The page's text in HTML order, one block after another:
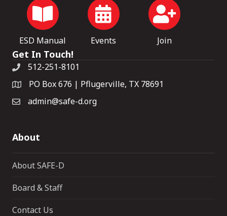
ESD Manual Events Join
Get In Touch!
512-251-8101
PO Box 676 | Pflugerville, TX 78691
admin@safe-d.org
About
About SAFE-D
Board & Staff
Contact Us